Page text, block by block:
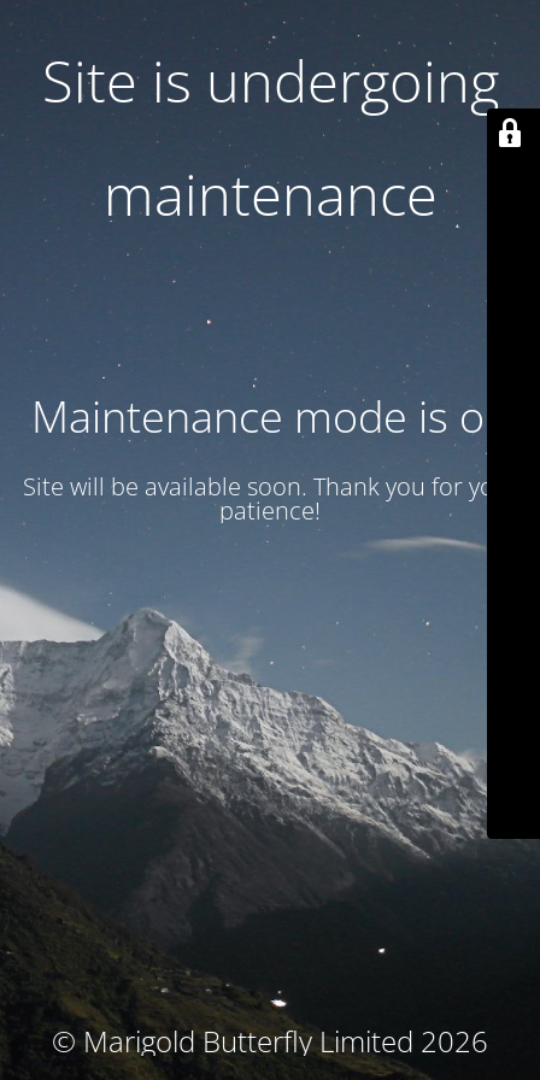
Site is undergoing
maintenance
Maintenance mode is on
Site will be available soon. Thank you for your
patience!
© Marigold Butterfly Limited 2026